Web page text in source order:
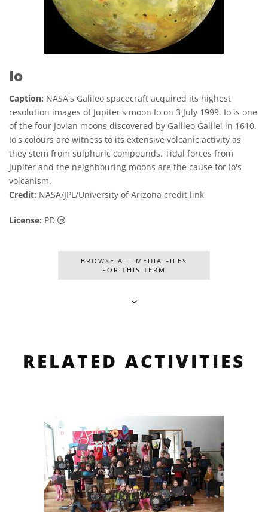
Io
Caption: NASA's Galileo spacecraft acquired its highest
resolution images of Jupiter's moon Io on 3 July 1999. Io is one
of the four Jovian moons discovered by Galileo Galilei in 1610.
Io's colours are witness to its extensive volcanic activity as
they stem from sulphuric compounds. Tidal forces from
Jupiter and the neighbouring moons are the cause for Io's
volcanism.
Credit: NASA/JPL/University of Arizona credit link
License: PD Public Domain icons
BROWSE ALL MEDIA FILES
FOR THIS TERM
RELATED ACTIVITIES